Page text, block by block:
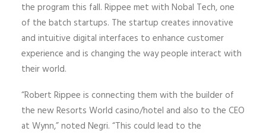
the program this fall. Rippee met with Nobal Tech, one
of the batch startups. The startup creates innovative
and intuitive digital interfaces to enhance customer
experience and is changing the way people interact with
their world.
“Robert Rippee is connecting them with the builder of
the new Resorts World casino/hotel and also to the CEO
at Wynn,” noted Negri. “This could lead to the